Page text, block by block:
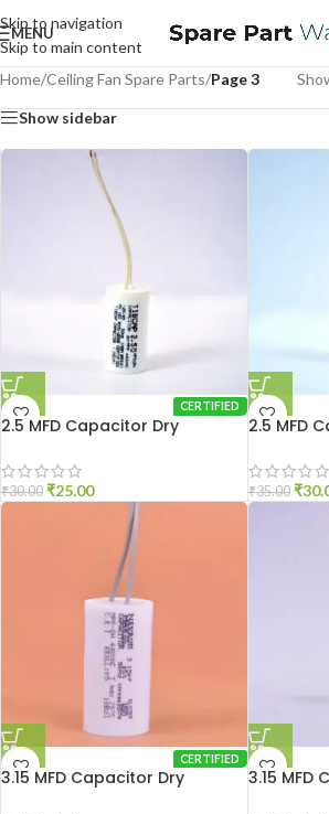
Skip to navigation
Skip to main content
MENU
Home/Ceiling Fan Spare Parts/Page 3
Show sidebar
CERTIFIED
2.5 MFD Capacitor Dry
₹30.00 ₹25.00
2.5 MFD
₹35.00 ₹
CERTIFIED
3.15 MFD Capacitor Dry 3.15 MFD